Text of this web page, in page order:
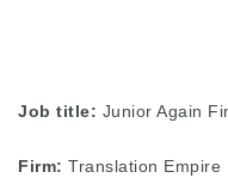
Job title: Junior Again
Firm: Translation Empire